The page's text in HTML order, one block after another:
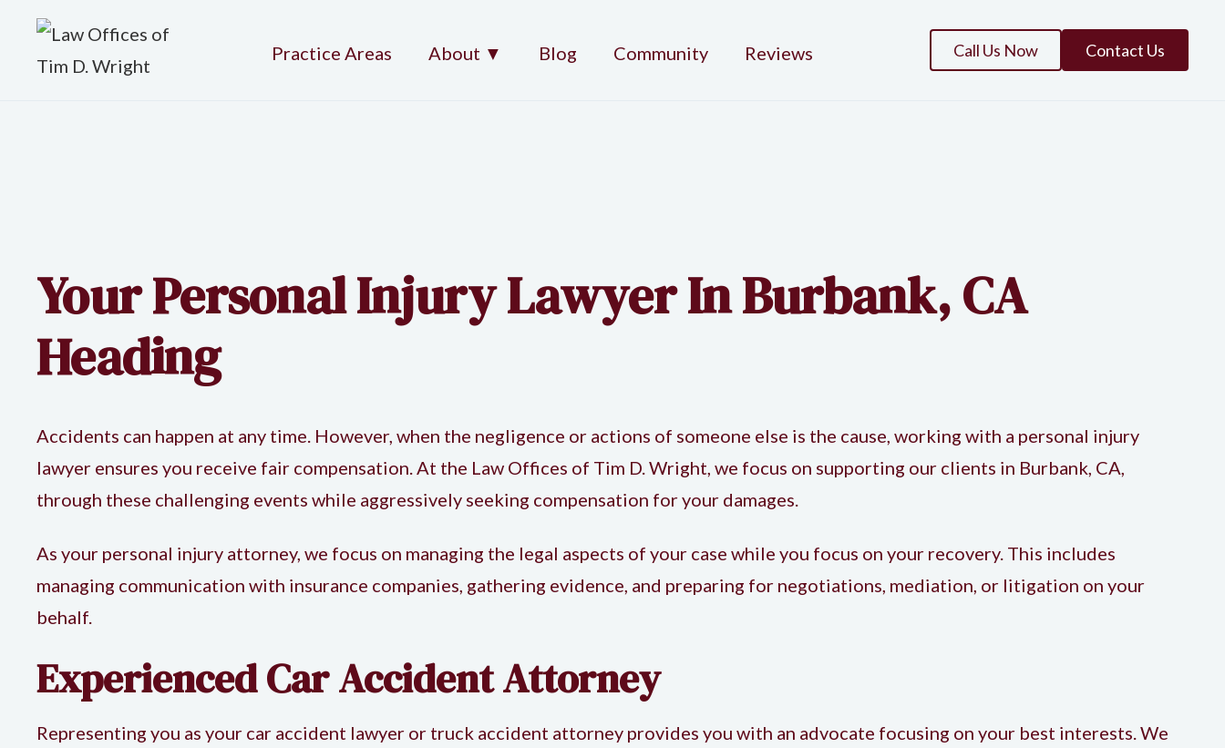
Practice Areas About ▼ Blog Community Reviews Call Us Now Contact Us
Your Personal Injury Lawyer In Burbank, CA
Heading
Accidents can happen at any time. However, when the negligence or actions of someone else is the cause, working with a personal injury
lawyer ensures you receive fair compensation. At the Law Offices of Tim D. Wright, we focus on supporting our clients in Burbank, CA,
through these challenging events while aggressively seeking compensation for your damages.
As your personal injury attorney, we focus on managing the legal aspects of your case while you focus on your recovery. This includes
managing communication with insurance companies, gathering evidence, and preparing for negotiations, mediation, or litigation on your
behalf.
Experienced Car Accident Attorney
Representing you as your car accident lawyer or truck accident attorney provides you with an advocate focusing on your best interests. We